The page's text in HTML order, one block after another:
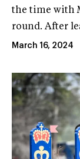
the time with
round. After
March 16, 2024